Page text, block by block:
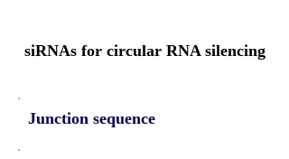
siRNAs for circular RNA silencing
Junction sequence